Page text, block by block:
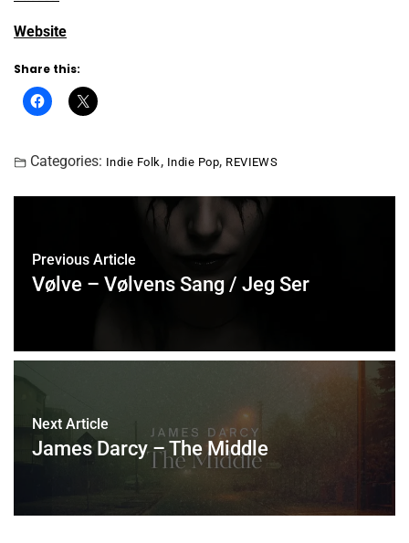
Website
Share this:
Categories: Indie Folk, Indie Pop, REVIEWS
Previous Article
Vølve – Vølvens Sang / Jeg Ser
Next Article
James Darcy – The Middle